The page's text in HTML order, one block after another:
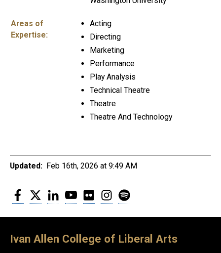
Areas of
Expertise:
Acting
Directing
Marketing
Performance
Play Analysis
Technical Theatre
Theatre
Theatre And Technology
Updated: Feb 16th, 2026 at 9:49 AM
Facebook
Twitter LinkedInYouTubeFlickr Instagram
Ivan Allen College of Liberal Arts